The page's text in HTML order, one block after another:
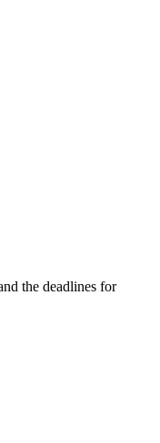
the deadlines for